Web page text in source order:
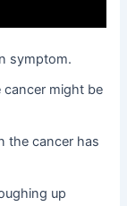
symptom.
cancer might be
the cancer has
up